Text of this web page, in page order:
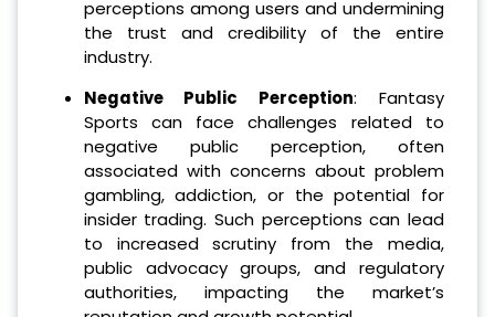
perceptions among users and undermining
the trust and credibility of the entire
industry.
Negative Public Perception: Fantasy
Sports can face challenges related to
negative public perception, often
associated with concerns about problem
gambling, addiction, or the potential for
insider trading. Such perceptions can lead
to increased scrutiny from the media,
public advocacy groups, and regulatory
authorities, impacting the market’s